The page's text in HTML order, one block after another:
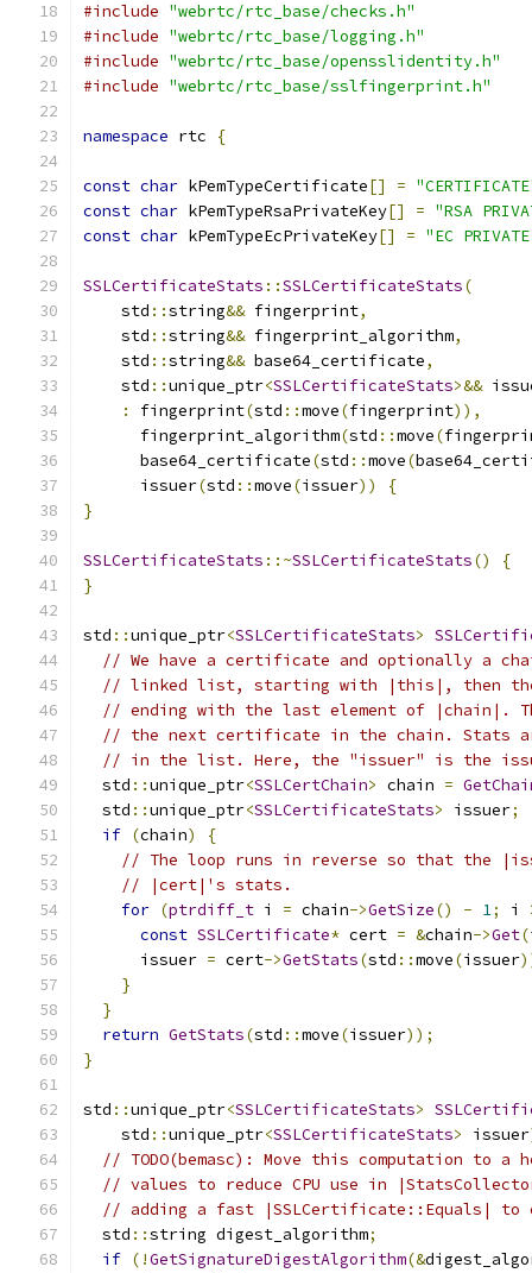
#include "webrtc/rtc_base/checks.h"
#include "webrtc/rtc_base/logging.h"
#include "webrtc/rtc_base/opensslidentity.h"
#include "webrtc/rtc_base/sslfingerprint.h"
namespace rtc {
const char kPemTypeCertificate[] =
const char kPemTypeRsaPrivateKey[] = "RSA
const char kPemTypeEcPrivateKey[] = "EC
SSLCertificateStats ::SSLCertificateStats(
    std
::string&& fingerprint,
    std
::string&& fingerprint_algorithm,
    std
::string&& base64_certificate,
    std
::unique_ptr<SSLCertificateStats>&&
:
fingerprint(std ::move(fingerprint)),
      fingerprint_algorithm
(std ::move(
      base64_certificate
(std ::move(
      issuer
(std ::move(issuer))
{
}
SSLCertificateStats ::~SSLCertificateStats()
{
}
std ::unique_ptr<SSLCertificateStats>
// We have a certificate and optionally a
// linked list, starting with |this|, then
// ending with the last element of |chain|.
// the next certificate in the chain. Stats
// in the list. Here, the "issuer" is the
  std
::unique_ptr<SSLCertChain> chain =
  std
::unique_ptr<SSLCertificateStats> issuer;
if (chain)
{
// The loop runs in reverse so that the
// |cert|'s stats.
for (ptrdiff_t i = chain->GetSize() - 1; i
const SSLCertificate* cert = &chain->Get(
      issuer
= cert->GetStats(std ::move(issuer
}
}
return GetStats(std ::move(issuer));
}
std ::unique_ptr<SSLCertificateStats>
    std
::unique_ptr<SSLCertificateStats> issuer
// TODO(bemasc): Move this computation to
// values to reduce CPU use in
// adding a fast |SSLCertificate::Equals| to
  std
::string digest_algorithm;
if (!GetSignatureDigestAlgorithm(&